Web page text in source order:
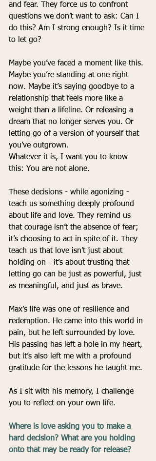
and fear. They force us to confront
questions we don’t want to ask: Can I
do this? Am I strong enough? Is it time
to let go?
Maybe you’ve faced a moment like this.
Maybe you’re standing at one right
now. Maybe it’s saying goodbye to a
relationship that feels more like a
weight than a lifeline. Or releasing a
dream that no longer serves you. Or
letting go of a version of yourself that
you’ve outgrown.
Whatever it is, I want you to know
this: You are not alone.
These decisions - while agonizing -
teach us something deeply profound
about life and love. They remind us
that courage isn’t the absence of fear;
it’s choosing to act in spite of it. They
teach us that love isn’t just about
holding on - it’s about trusting that
letting go can be just as powerful, just
as meaningful, and just as brave.
Max’s life was one of resilience and
redemption. He came into this world in
pain, but he left surrounded by love.
His passing has left a hole in my heart,
but it’s also left me with a profound
gratitude for the lessons he taught me.
As I sit with his memory, I challenge
you to reflect on your own life.
Where is love asking you to make a
hard decision? What are you holding
onto that may be ready for release?